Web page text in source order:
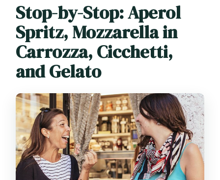
Stop-by-Stop: Aperol
Spritz, Mozzarella in
Carrozza, Cicchetti,
and Gelato